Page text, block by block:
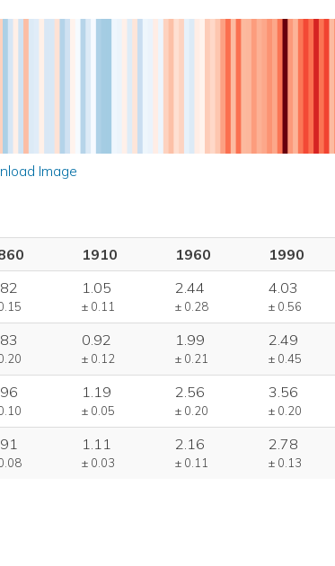
Image
1910 1960
1990
1.05
± 0.11
2.44
± 0.28
4.03
± 0.56
0.92
± 0.12
1.99
± 0.21
2.49
± 0.45
1.19
± 0.05
2.56
± 0.20
3.56
± 0.20
1.11
± 0.03
2.16
± 0.11
2.78
± 0.13